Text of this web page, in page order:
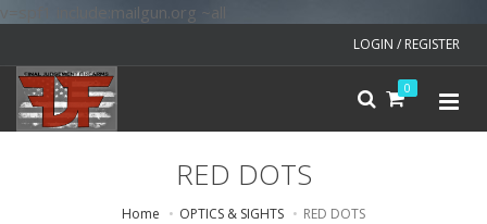
v=spf1 include:mailgun.org ~all
LOGIN / REGISTER
0
RED DOTS
Home OPTICS & SIGHTS RED DOTS